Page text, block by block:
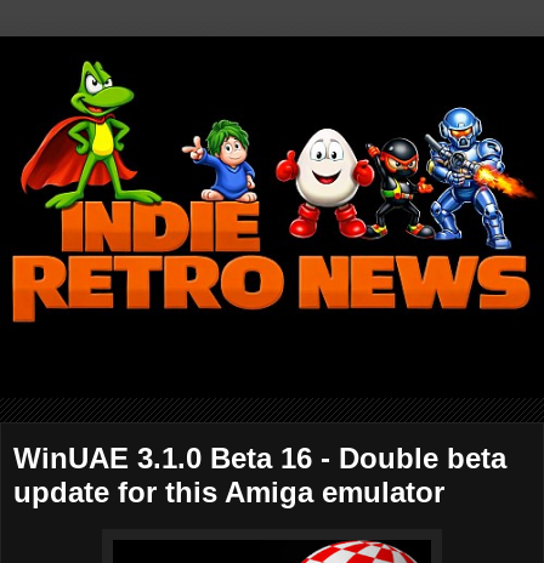
WinUAE 3.1.0 Beta 16 - Double beta
update for this Amiga emulator